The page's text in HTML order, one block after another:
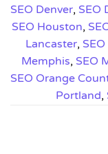
SEO Denver, SEO
SEO Houston,
Lancaster,
Memphis, SEO
SEO Orange
Portland,